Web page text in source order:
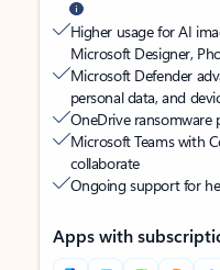
Higher usage for AI
Microsoft Designer,
Microsoft Defender
personal data, and
OneDrive
Microsoft Teams with
collaborate
Ongoing support for
Apps with